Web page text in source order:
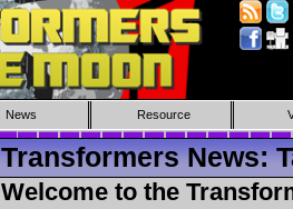
News Resource
Transformers News:
Welcome to the